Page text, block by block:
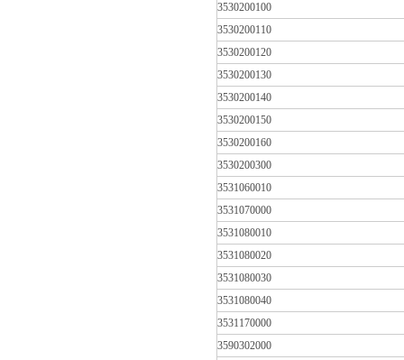
3530200100
3530200110
3530200120
3530200130
3530200140
3530200150
3530200160
3530200300
3531060010
3531070000
3531080010
3531080020
3531080030
3531080040
3531170000
3590302000